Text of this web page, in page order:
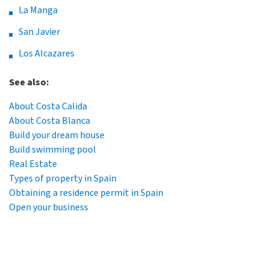
La Manga
San Javier
Los Alcazares
See also:
About Costa Calida
About Costa Blanca
Build your dream house
Build swimming pool
Real Estate
Types of property in Spain
Obtaining a residence permit in Spain
Open your business